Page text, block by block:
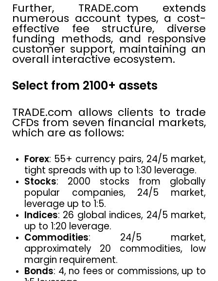
Further, TRADE.com extends
numerous account types, a cost-
effective fee structure, diverse
funding methods, and responsive
customer support, maintaining an
overall interactive ecosystem.
Select from 2100+ assets
TRADE.com allows clients to trade
CFDs from seven financial markets,
which are as follows:
Forex: 55+ currency pairs, 24/5 market,
tight spreads with up to 1:30 leverage.
Stocks: 2000 stocks from globally
popular companies, 24/5 market,
leverage up to 1:5.
Indices: 26 global indices, 24/5 market,
up to 1:20 leverage.
Commodities: 24/5 market,
approximately 20 commodities, low
margin requirement.
Bonds: 4, no fees or commissions, up to